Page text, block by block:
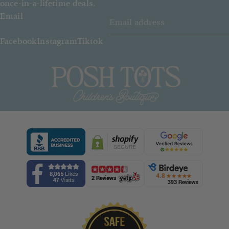
once-in-a-lifetime deals.
Email
FacebookInstagramTiktok